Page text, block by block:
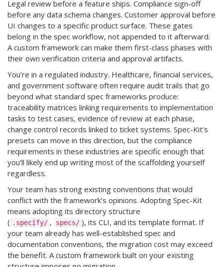
Legal review before a feature ships. Compliance sign-off
before any data schema changes. Customer approval before
UI changes to a specific product surface. These gates
belong in the spec workflow, not appended to it afterward.
A custom framework can make them first-class phases with
their own verification criteria and approval artifacts.
You’re in a regulated industry. Healthcare, financial services,
and government software often require audit trails that go
beyond what standard spec frameworks produce:
traceability matrices linking requirements to implementation
tasks to test cases, evidence of review at each phase,
change control records linked to ticket systems. Spec-Kit’s
presets can move in this direction, but the compliance
requirements in these industries are specific enough that
you’ll likely end up writing most of the scaffolding yourself
regardless.
Your team has strong existing conventions that would
conflict with the framework’s opinions. Adopting Spec-Kit
means adopting its directory structure
( .specify/ , specs/ ), its CLI, and its template format. If
your team already has well-established spec and
documentation conventions, the migration cost may exceed
the benefit. A custom framework built on your existing